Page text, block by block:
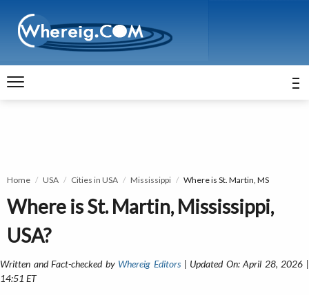
Home USA Cities in USA Mississippi Where is St. Martin, MS
Where is St. Martin, Mississippi,
USA?
Written and Fact-checked by Whereig Editors| Updated On: April 28, 2026 |
14:51 ET